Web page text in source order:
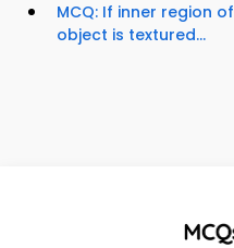
MCQ: If inner region of
object is textured...